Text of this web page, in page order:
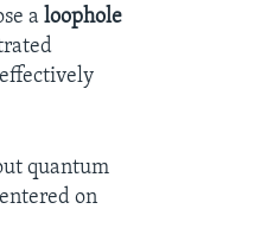
aloophole
quantum
on